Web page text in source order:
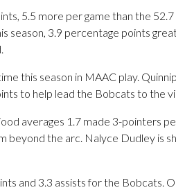
5.5 more per game than the 52.7
season, 3.9 percentage points
this season in MAAC play.
to help lead the Bobcats to the
averages 1.7 made 3-pointers
beyond the arc. Nalyce Dudley is
and 3.3 assists for the Bobcats.